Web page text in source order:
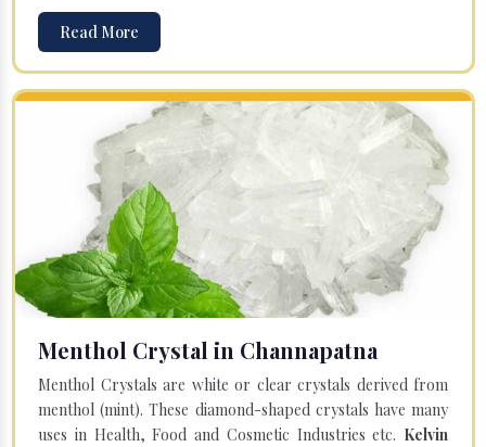
Read More
Menthol Crystal in Channapatna
Menthol Crystals are white or clear crystals derived from
menthol (mint). These diamond-shaped crystals have many
uses in Health, Food and Cosmetic Industries etc. Kelvin